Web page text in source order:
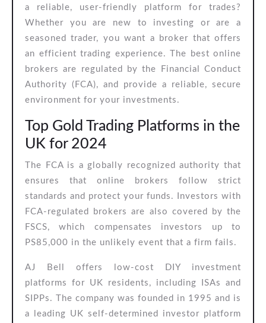
a reliable, user-friendly platform for trades?
Whether you are new to investing or are a
seasoned trader, you want a broker that offers
an efficient trading experience. The best online
brokers are regulated by the Financial Conduct
Authority (FCA), and provide a reliable, secure
environment for your investments.
Top Gold Trading Platforms in the
UK for 2024
The FCA is a globally recognized authority that
ensures that online brokers follow strict
standards and protect your funds. Investors with
FCA-regulated brokers are also covered by the
FSCS, which compensates investors up to
PS85,000 in the unlikely event that a firm fails.
AJ Bell offers low-cost DIY investment
platforms for UK residents, including ISAs and
SIPPs. The company was founded in 1995 and is
a leading UK self-determined investor platform